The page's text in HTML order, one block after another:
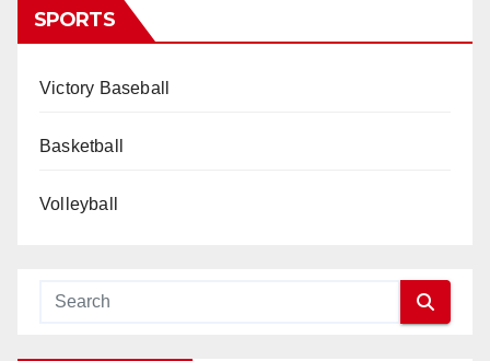
SPORTS
Victory Baseball
Basketball
Volleyball